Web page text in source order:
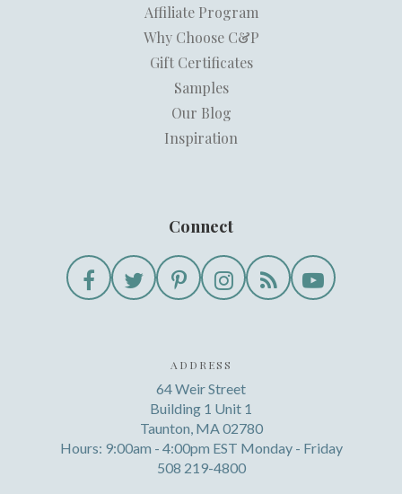
Affiliate Program
Why Choose C&P
Gift Certificates
Samples
Our Blog
Inspiration
Connect
ADDRESS
64 Weir Street
Building 1 Unit 1
Taunton, MA 02780
Hours: 9:00am - 4:00pm EST Monday - Friday
508 219-4800